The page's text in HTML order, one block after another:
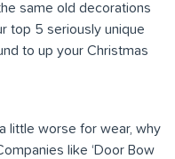
same old decorations
top 5 seriously unique
to up your Christmas
little worse for wear, why
like ‘Door Bow